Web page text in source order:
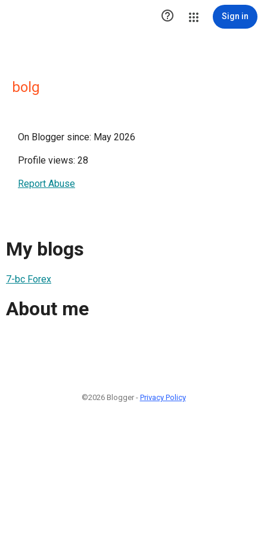
 Sign in
bolg
On Blogger since: May 2026
Profile views: 28
Report Abuse
My blogs
7-bc Forex
About me
©2026 Blogger - Privacy Policy